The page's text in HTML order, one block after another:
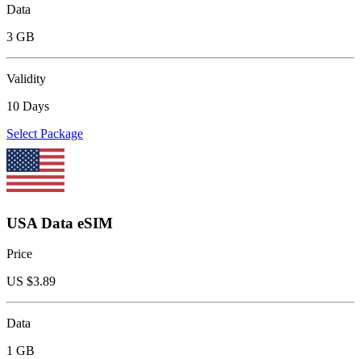
Data
3 GB
Validity
10 Days
Select Package
USA Data eSIM
Price
US $3.89
Data
1 GB